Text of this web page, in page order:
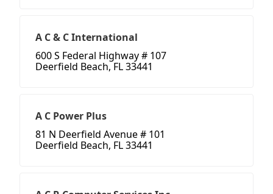
A C & C International
600 S Federal Highway # 107
Deerfield Beach, FL 33441
A C Power Plus
81 N Deerfield Avenue # 101
Deerfield Beach, FL 33441